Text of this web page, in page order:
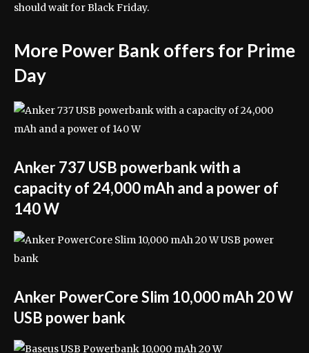
should wait for Black Friday.
More Power Bank offers for Prime
Day
Anker 737 USB powerbank with a
capacity of 24,000 mAh and a power of
140 W
Anker PowerCore Slim 10,000 mAh 20 W
USB power bank